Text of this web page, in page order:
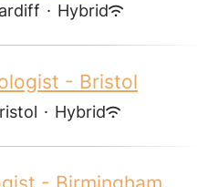
· Hybrid
- Bristol
· Hybrid